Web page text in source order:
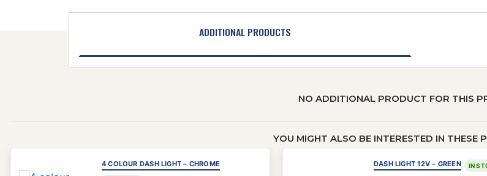
ADDITIONAL PRODUCTS
NO ADDITIONAL PRODUCT FOR THIS
YOU MIGHT ALSO BE INTERESTED IN THESE
4 COLOUR DASH LIGHT – CHROME DASH LIGHT 12V – GREEN IN